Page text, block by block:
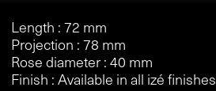
Length : 72 mm
Projection : 78 mm
Rose diameter : 40 mm
Finish : Available in all izé finishes